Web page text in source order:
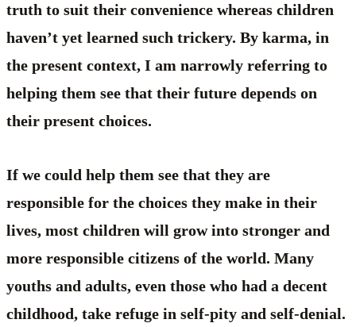
truth to suit their convenience whereas children
haven’t yet learned such trickery. By karma, in
the present context, I am narrowly referring to
helping them see that their future depends on
their present choices.
If we could help them see that they are
responsible for the choices they make in their
lives, most children will grow into stronger and
more responsible citizens of the world. Many
youths and adults, even those who had a decent
childhood, take refuge in self-pity and self-denial.